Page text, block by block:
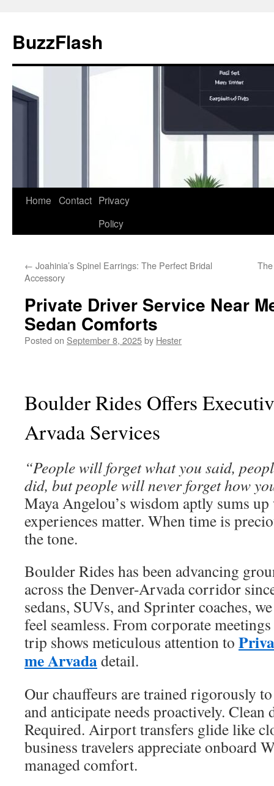
content
BuzzFlash
Home Contact Privacy
Policy
← Joahinia’s Spinel Earrings: The Perfect Bridal
Accessory
Private Driver Service Near
Sedan Comforts
Posted on September 8, 2025by Hester
Boulder Rides Offers
Arvada Services
“People will forget what you said,
did, but people will never forget how
Maya Angelou’s wisdom aptly sums
experiences matter. When time is
the tone.
Boulder Rides has been advancing
across the Denver-Arvada corridor
sedans, SUVs, and Sprinter coaches,
feel seamless. From corporate
trip shows meticulous attention to
me Arvadadetail.
Our chauffeurs are trained rigorously
and anticipate needs proactively.
Required. Airport transfers glide like
business travelers appreciate onboard
managed comfort.